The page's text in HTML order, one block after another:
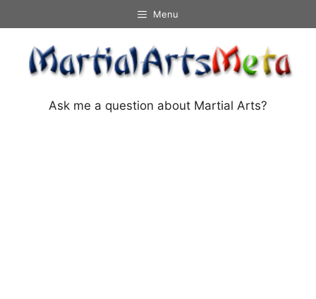
to
content
Menu
Ask me a question about Martial Arts?